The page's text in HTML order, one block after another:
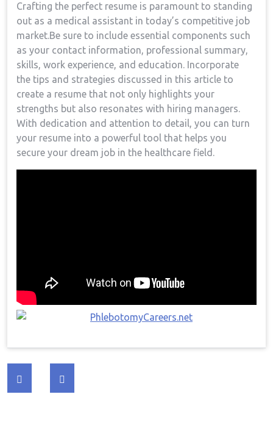
Crafting the perfect resume is paramount to​ standing
out as a medical assistant in‌ today’s competitive job
market.Be sure to include essential components ⁢such
as ‍your contact information, professional summary,
‍skills, work experience, and education. Incorporate
the tips and strategies discussed in this article⁣ to
create a‌ resume that not only highlights your
strengths but also resonates with‌ hiring managers.
With dedication and attention to ⁣detail, you can turn
⁤your⁢ resume into a powerful tool that helps you
secure ‍your dream job in⁤ the healthcare field.
Post
navigation